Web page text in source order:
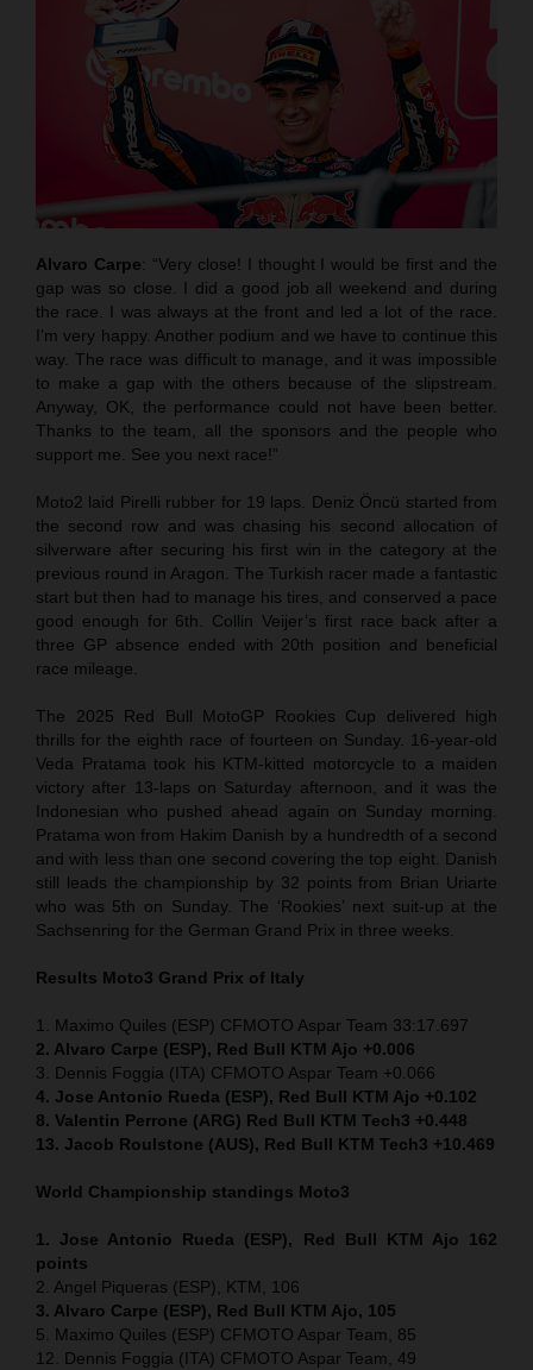
Alvaro Carpe: “Very close! I thought I would be first and the
gap was so close. I did a good job all weekend and during
the race. I was always at the front and led a lot of the race.
I’m very happy. Another podium and we have to continue this
way. The race was difficult to manage, and it was impossible
to make a gap with the others because of the slipstream.
Anyway, OK, the performance could not have been better.
Thanks to the team, all the sponsors and the people who
support me. See you next race!”
Moto2 laid Pirelli rubber for 19 laps. Deniz Öncü started from
the second row and was chasing his second allocation of
silverware after securing his first win in the category at the
previous round in Aragon. The Turkish racer made a fantastic
start but then had to manage his tires, and conserved a pace
good enough for 6th. Collin Veijer’s first race back after a
three GP absence ended with 20th position and beneficial
race mileage.
The 2025 Red Bull MotoGP Rookies Cup delivered high
thrills for the eighth race of fourteen on Sunday. 16-year-old
Veda Pratama took his KTM-kitted motorcycle to a maiden
victory after 13-laps on Saturday afternoon, and it was the
Indonesian who pushed ahead again on Sunday morning.
Pratama won from Hakim Danish by a hundredth of a second
and with less than one second covering the top eight. Danish
still leads the championship by 32 points from Brian Uriarte
who was 5th on Sunday. The ‘Rookies’ next suit-up at the
Sachsenring for the German Grand Prix in three weeks.
Results Moto3 Grand Prix of Italy
1. Maximo Quiles (ESP) CFMOTO Aspar Team 33:17.697
2. Alvaro Carpe (ESP), Red Bull KTM Ajo +0.006
3. Dennis Foggia (ITA) CFMOTO Aspar Team +0.066
4. Jose Antonio Rueda (ESP), Red Bull KTM Ajo +0.102
8. Valentin Perrone (ARG) Red Bull KTM Tech3 +0.448
13. Jacob Roulstone (AUS), Red Bull KTM Tech3 +10.469
World Championship standings Moto3
1. Jose Antonio Rueda (ESP), Red Bull KTM Ajo 162
points
2. Angel Piqueras (ESP), KTM, 106
3. Alvaro Carpe (ESP), Red Bull KTM Ajo, 105
5. Maximo Quiles (ESP) CFMOTO Aspar Team, 85
12. Dennis Foggia (ITA) CFMOTO Aspar Team, 49